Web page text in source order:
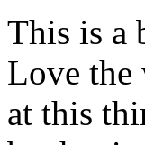
This is a
Love the
at this